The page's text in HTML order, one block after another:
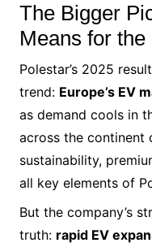
The Bigger
Means for
Polestar’s 2025
trend: Europe’s EV
as demand cools in
across the continent
sustainability,
all key elements of
But the company’s
truth: rapid EV